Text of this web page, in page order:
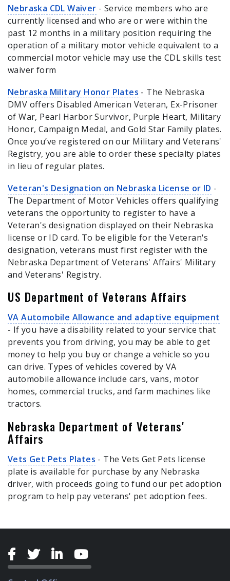
Nebraska CDL Waiver - Service members who are
currently licensed and who are or were within the
past 12 months in a military position requiring the
operation of a military motor vehicle equivalent to a
commercial motor vehicle may use the CDL skills test
waiver form
Nebraska Military Honor Plates - The Nebraska
DMV offers Disabled American Veteran, Ex-Prisoner
of War, Pearl Harbor Survivor, Purple Heart, Military
Honor, Campaign Medal, and Gold Star Family plates.
Once you’ve registered on our Military and Veterans'
Registry, you are able to order these specialty plates
in lieu of regular plates.
Veteran's Designation on Nebraska License or ID -
The Department of Motor Vehicles offers qualifying
veterans the opportunity to register to have a
Veteran's designation displayed on their Nebraska
license or ID card. To be eligible for the Veteran's
designation, veterans must first register with the
Nebraska Department of Veterans' Affairs' Military
and Veterans' Registry.
US Department of Veterans Affairs
VA Automobile Allowance and adaptive equipment
- If you have a disability related to your service that
prevents you from driving, you may be able to get
money to help you buy or change a vehicle so you
can drive. Types of vehicles covered by VA
automobile allowance include cars, vans, motor
homes, commercial trucks, and farm machines like
tractors.
Nebraska Department of Veterans'
Affairs
Vets Get Pets Plates - The Vets Get Pets license
plate is available for purchase by any Nebraska
driver, with proceeds going to fund our pet adoption
program to help pay veterans' pet adoption fees.